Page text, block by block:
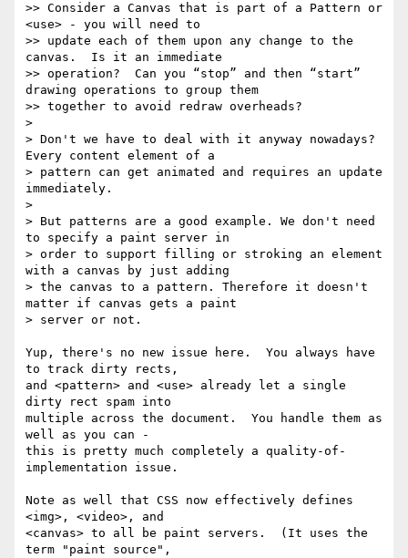
>> Consider a Canvas that is part of a Pattern or
<use> - you will need to
>> update each of them upon any change to the
canvas.  Is it an immediate
>> operation?  Can you “stop” and then “start”
drawing operations to group them
>> together to avoid redraw overheads?
>
> Don't we have to deal with it anyway nowadays?
Every content element of a
> pattern can get animated and requires an update
immediately.
>
> But patterns are a good example. We don't need
to specify a paint server in
> order to support filling or stroking an element
with a canvas by just adding
> the canvas to a pattern. Therefore it doesn't
matter if canvas gets a paint
> server or not.
Yup, there's no new issue here.  You always have
to track dirty rects,
and <pattern> and <use> already let a single
dirty rect spam into
multiple across the document.  You handle them as
well as you can -
this is pretty much completely a quality-of-
implementation issue.
Note as well that CSS now effectively defines
<img>, <video>, and
<canvas> to all be paint servers.  (It uses the
term "paint source",